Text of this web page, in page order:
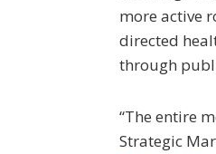
more active
directed
through
“The entire
Strategic